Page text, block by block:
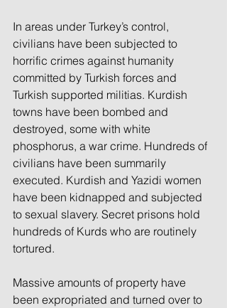
In areas under Turkey’s control,
civilians have been subjected to
horrific crimes against humanity
committed by Turkish forces and
Turkish supported militias. Kurdish
towns have been bombed and
destroyed, some with white
phosphorus, a war crime. Hundreds of
civilians have been summarily
executed. Kurdish and Yazidi women
have been kidnapped and subjected
to sexual slavery. Secret prisons hold
hundreds of Kurds who are routinely
tortured.
Massive amounts of property have
been expropriated and turned over to